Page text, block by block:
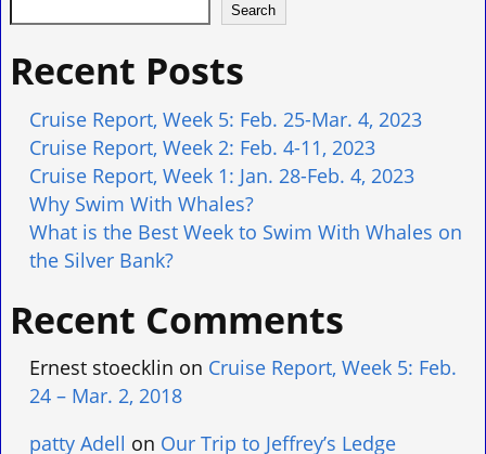
Search
Recent Posts
Cruise Report, Week 5: Feb. 25-Mar. 4, 2023
Cruise Report, Week 2: Feb. 4-11, 2023
Cruise Report, Week 1: Jan. 28-Feb. 4, 2023
Why Swim With Whales?
What is the Best Week to Swim With Whales on
the Silver Bank?
Recent Comments
Ernest stoecklin on Cruise Report, Week 5: Feb.
24 – Mar. 2, 2018
patty Adell on Our Trip to Jeffrey’s Ledge